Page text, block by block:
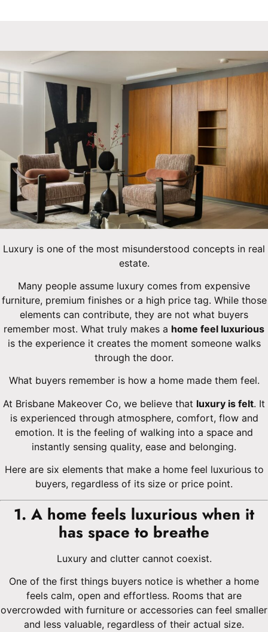
Luxury is one of the most misunderstood concepts in real
estate.
Many people assume luxury comes from expensive
furniture, premium finishes or a high price tag. While those
elements can contribute, they are not what buyers
remember most. What truly makes a home feel luxurious
is the experience it creates the moment someone walks
through the door.
What buyers remember is how a home made them feel.
At Brisbane Makeover Co, we believe that luxury is felt. It
is experienced through atmosphere, comfort, flow and
emotion. It is the feeling of walking into a space and
instantly sensing quality, ease and belonging.
Here are six elements that make a home feel luxurious to
buyers, regardless of its size or price point.
1. A home feels luxurious when it
has space to breathe
Luxury and clutter cannot coexist.
One of the first things buyers notice is whether a home
feels calm, open and effortless. Rooms that are
overcrowded with furniture or accessories can feel smaller
and less valuable, regardless of their actual size.